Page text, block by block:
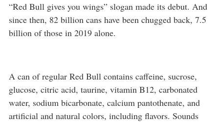
“Red Bull gives you wings” slogan made its debut. And
since then, 82 billion cans have been chugged back, 7.5
billion of those in 2019 alone.
A can of regular Red Bull contains caffeine, sucrose,
glucose, citric acid, taurine, vitamin B12, carbonated
water, sodium bicarbonate, calcium pantothenate, and
artificial and natural colors, including flavors. Sounds